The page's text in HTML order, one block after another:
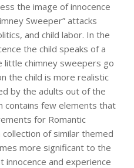
the image of innocence
Sweeper” attacks
and child labor. In the
the child speaks of a
little chimney sweepers go
the child is more realistic
by the adults out of the
contains few elements that
for Romantic
of similar themed
more significant to the
innocence and experience